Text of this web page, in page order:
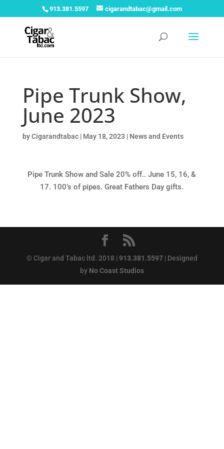
913.381.5597 cigarandtabac@gmail.com
Pipe Trunk Show,
June 2023
byCigarandtabac| May 18, 2023 | News and Events
Pipe Trunk Show and Sale 20% off.. June 15, 16, &
17. 100’s of pipes. Great Fathers Day gifts.
© Cigar and Tabac ltd. 2018 | 913.381.5597| Designed
by No Coast Studios